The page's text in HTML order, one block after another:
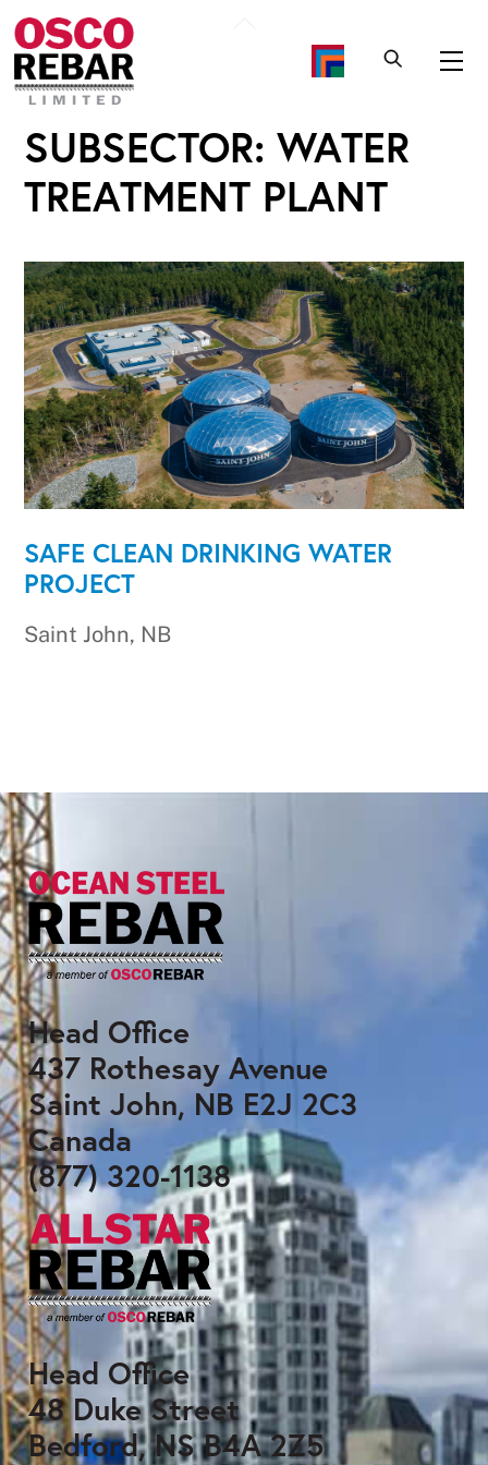
Skip
to
content
SUBSECTOR:WATER
TREATMENT PLANT
SAFE CLEAN DRINKING WATER
PROJECT
Saint John, NB
Head Office
437 Rothesay Avenue
Saint John, NB E2J 2C3
Canada
(877) 320-1138
Head Office
48 Duke Street
Bedford, NS B4A 2Z5